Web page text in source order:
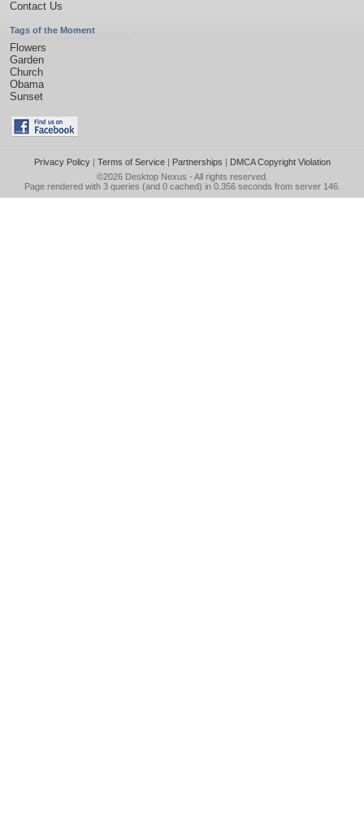
Contact Us
Tags of the Moment
Flowers
Garden
Church
Obama
Sunset
Privacy Policy| Terms of Service| Partnerships | DMCA Copyright Violation
©2026 Desktop Nexus - All rights reserved.
Page rendered with 3 queries (and 0 cached) in 0.356 seconds from server 146.